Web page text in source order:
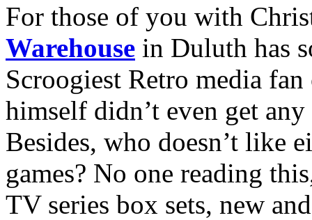
For those of you with
Warehouse in Duluth has
Scroogiest Retro media
himself didn’t even get
Besides, who doesn’t like
games? No one reading
TV series box sets, new